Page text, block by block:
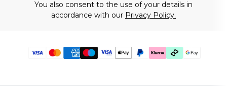
You also consent to the use of your details in
accordance with our Privacy Policy.